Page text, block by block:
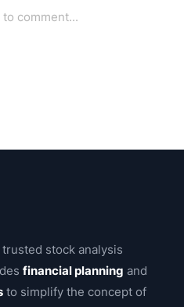
stock analysis
financial planning and
to simplify the concept of